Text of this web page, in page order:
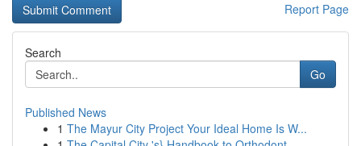
Report Page
Search
Go
Published News
1 The Mayur City Project Your Ideal Home Is W...